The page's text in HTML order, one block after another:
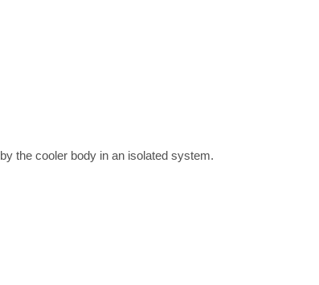
the cooler body in an isolated system.